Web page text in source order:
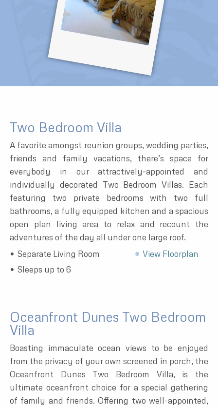
Two Bedroom Villa
A favorite amongst reunion groups, wedding parties,
friends and family vacations, there’s space for
everybody in our attractively-appointed and
individually decorated Two Bedroom Villas. Each
featuring two private bedrooms with two full
bathrooms, a fully equipped kitchen and a spacious
open plan living area to relax and recount the
adventures of the day all under one large roof.
Separate Living Room
Sleeps up to 6
View Floorplan
Oceanfront Dunes Two Bedroom
Villa
Boasting immaculate ocean views to be enjoyed
from the privacy of your own screened in porch, the
Oceanfront Dunes Two Bedroom Villa, is the
ultimate oceanfront choice for a special gathering
of family and friends. Offering two well-appointed,